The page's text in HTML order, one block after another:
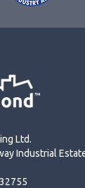
Ltd.
Industrial